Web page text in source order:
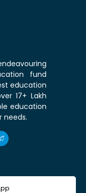
fund
education
17+ Lakh
education
needs.